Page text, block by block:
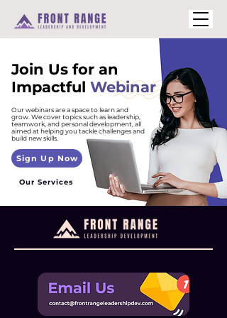
Join Us for an
Impactful Webinar
Our webinars are a space to learn and
grow. We cover topics such as leadership,
teamwork, and personal development, all
aimed at helping you tackle challenges and
build new skills.
Sign Up Now
Our Services